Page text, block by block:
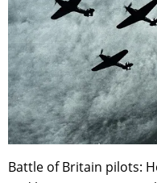
Battle of Britain pilots: